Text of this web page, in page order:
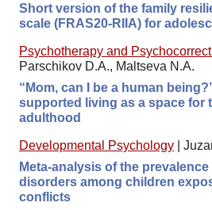
Short version of the family
scale (FRAS20-RIIA) for
Psychotherapy and
Parschikov D.A., Maltseva N.A.
“Mom, can I be a human
supported living as a space for
adulthood
Developmental Psychology
Meta-analysis of the
disorders among children
conflicts